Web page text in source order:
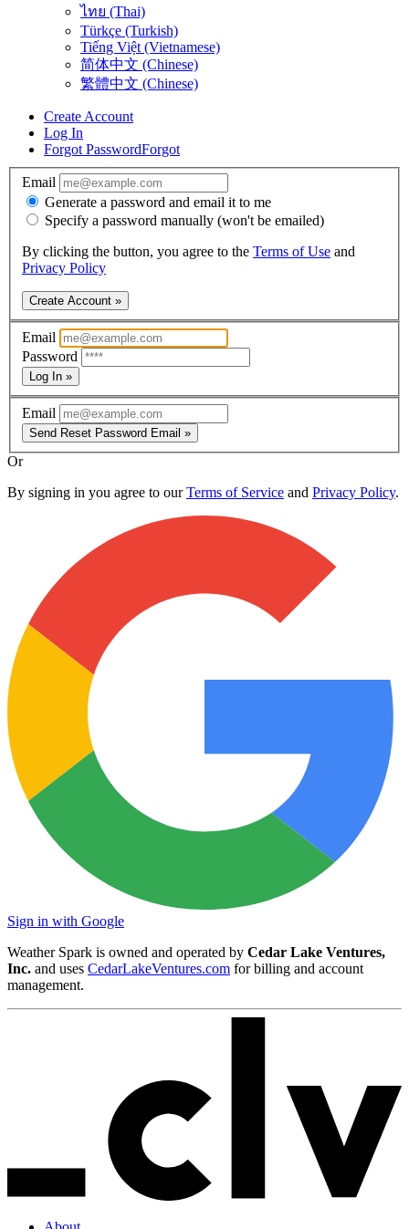
ไทย (Thai)
Türkçe (Turkish)
Tiếng Việt (Vietnamese)
简体中文 (Chinese)
繁體中文 (Chinese)
Create Account
Log In
Forgot PasswordForgot
Email
Generate a password and email it to me
Specify a password manually (won't be emailed)
By clicking the button, you agree to the Terms of Use and
Privacy Policy
Create Account »
Email
Password
Log In »
Email
Send Reset Password Email »
Or
By signing in you agree to ourTerms of Service and Privacy Policy.
Sign in with Google
Weather Spark is owned and operated by Cedar Lake Ventures,
Inc. and uses CedarLakeVentures.com for billing and account
management.